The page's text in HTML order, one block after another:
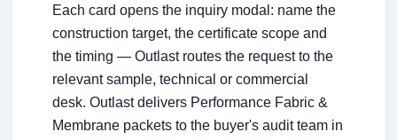
Each card opens the inquiry modal: name the
construction target, the certificate scope and
the timing — Outlast routes the request to the
relevant sample, technical or commercial
desk. Outlast delivers Performance Fabric &
Membrane packets to the buyer's audit team in